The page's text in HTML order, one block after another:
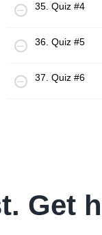
35. Quiz #4
36. Quiz #5
37. Quiz #6
Get